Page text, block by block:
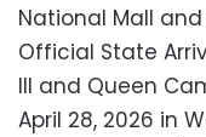
National Mall
Official State
III and Queen
April 28, 2026 in